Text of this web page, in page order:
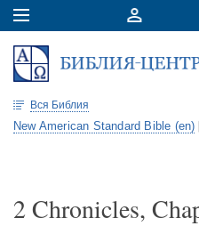
Вся Библия
New American Standard Bible (en)
2 Chronicles,